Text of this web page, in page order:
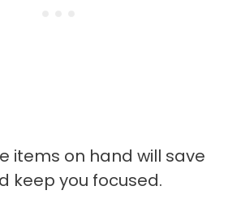
items on hand will save
keep you focused.